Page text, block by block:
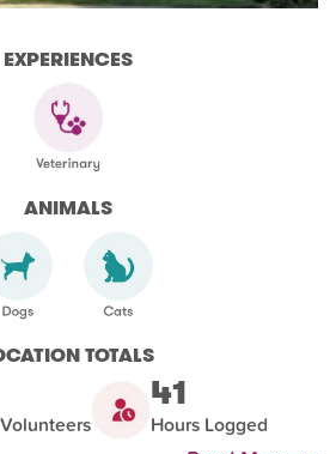
EXPERIENCES
ANIMALS
TOTALS
41
Hours Logged